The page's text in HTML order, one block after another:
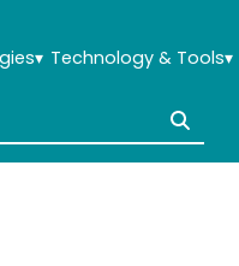
▾ Technology & Tools▾